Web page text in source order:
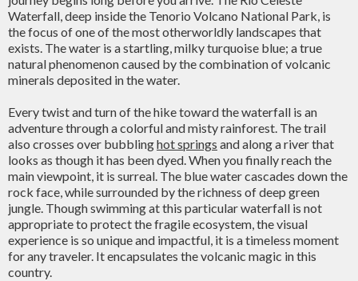
Waterfall, deep inside the Tenorio Volcano National Park, is
the focus of one of the most otherworldly landscapes that
exists. The water is a startling, milky turquoise blue; a true
natural phenomenon caused by the combination of volcanic
minerals deposited in the water.
Every twist and turn of the hike toward the waterfall is an
adventure through a colorful and misty rainforest. The trail
also crosses over bubblinghot springs and along a river that
looks as though it has been dyed. When you finally reach the
main viewpoint, it is surreal. The blue water cascades down the
rock face, while surrounded by the richness of deep green
jungle. Though swimming at this particular waterfall is not
appropriate to protect the fragile ecosystem, the visual
experience is so unique and impactful, it is a timeless moment
for any traveler. It encapsulates the volcanic magic in this
country.